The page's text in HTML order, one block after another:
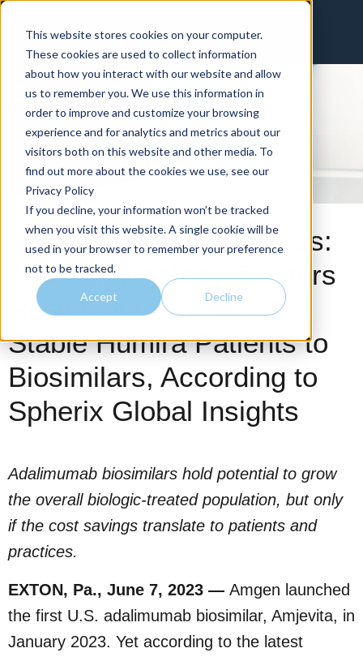
This website stores cookies on your computer.
These cookies are used to collect information
about how you interact with our website and allow
us to remember you. We use this information in
order to improve and customize your browsing
experience and for analytics and metrics about our
visitors both on this website and other media. To
find out more about the cookies we use, see our
Privacy Policy
If you decline, your information won’t be tracked
when you visit this website. A single cookie will be
used in your browser to remember your preference
not to be tracked.
Accept Decline
Physician Portal
Don’t Mess with Success:
U.S. Immunology Treaters
Resistant to Switching
Stable Humira Patients to
Biosimilars, According to
Spherix Global Insights
Adalimumab biosimilars hold potential to grow
the overall biologic-treated population, but only
if the cost savings translate to patients and
practices.
EXTON, Pa., June 7, 2023 — Amgen launched
the first U.S. adalimumab biosimilar, Amjevita, in
January 2023. Yet according to the latest